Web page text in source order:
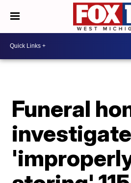
Funeral